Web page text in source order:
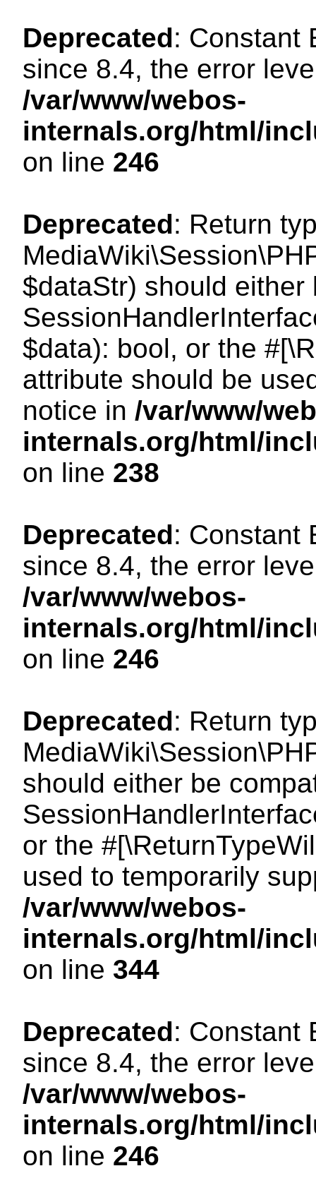
Deprecated: Constant
since 8.4, the error
/var/www/webos-
internals.org/html/
on line 246
Deprecated: Return
$dataStr) should either
$data): bool, or the
attribute should be
notice in /var/www/
internals.org/html/
on line 238
Deprecated: Constant
since 8.4, the error
/var/www/webos-
internals.org/html/
on line 246
Deprecated: Return
should either be
or the
used to temporarily
/var/www/webos-
internals.org/html/
on line 344
Deprecated: Constant
since 8.4, the error
/var/www/webos-
internals.org/html/
on line 246